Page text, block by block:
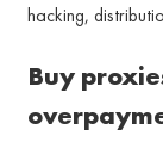
hacking,
Buy